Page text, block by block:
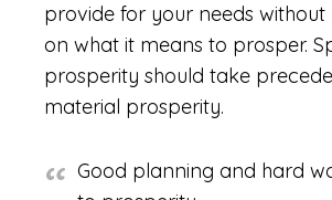
provide for your needs without
on what it means to prosper.
prosperity should take
material prosperity.
Good planning and hard